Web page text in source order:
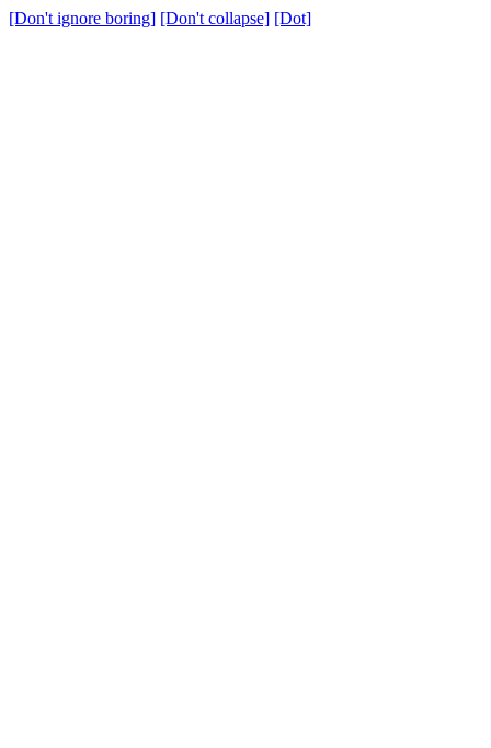
[Don't ignore boring] [Don't collapse] [Dot]